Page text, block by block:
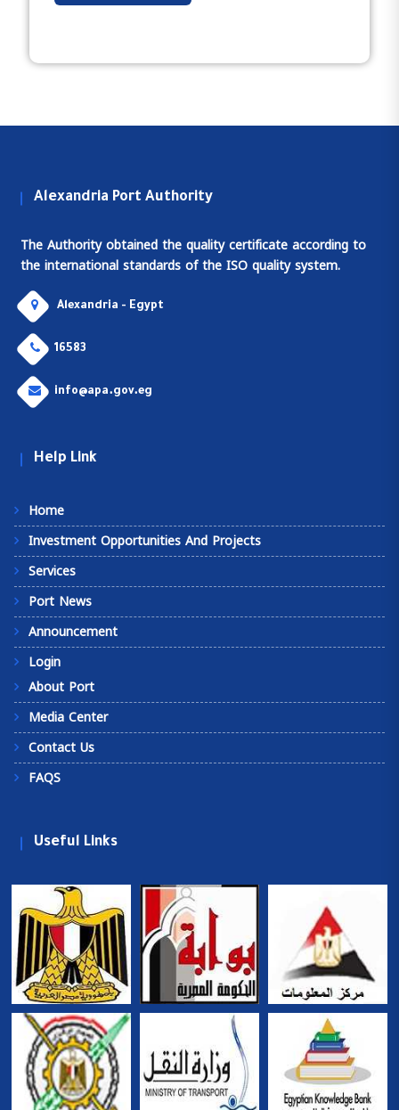
Alexandria Port Authority
The Authority obtained the quality certificate according to
the international standards of the ISO quality system.
Alexandria - Egypt
16583
info@apa.gov.eg
Help Link
Home
Investment Opportunities And Projects
Services
Port News
Announcement
Login
About Port
Media Center
Contact Us
FAQS
Useful Links